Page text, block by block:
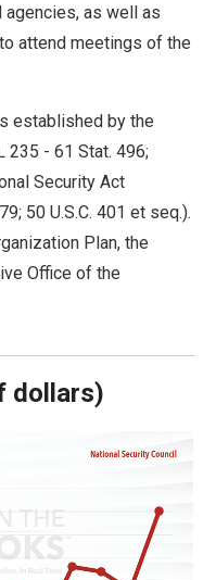
as well as
attend meetings of the
established by the
235 - 61 Stat. 496;
Security Act
50 U.S.C. 401 et seq.).
Plan, the
Office of the
dollars)